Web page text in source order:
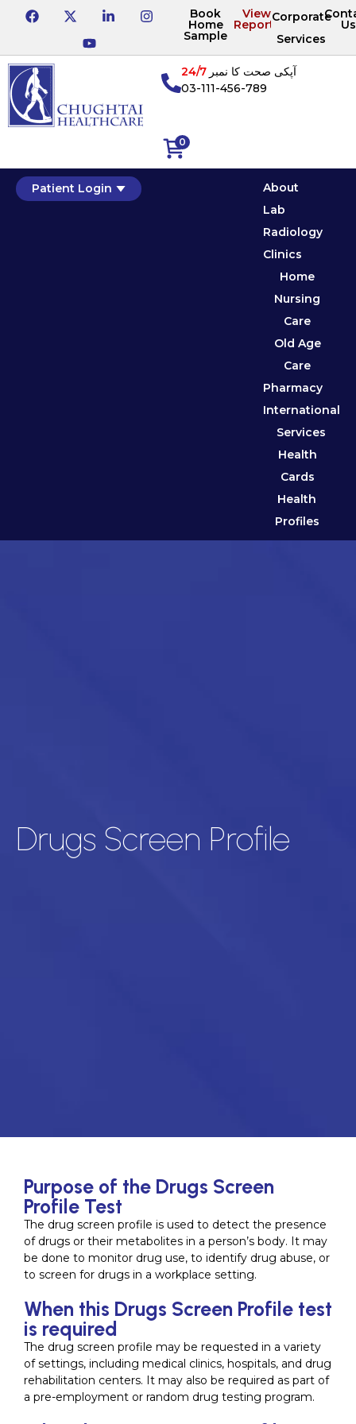
Book
Home
Sample
View
Reports
Corporate
Services
Us
0
آپکی صحت کا نمبر24/7
03-111-456-789
Patient Login
About
Lab
Radiology
Clinics
Home
Nursing
Care
Old Age
Care
Pharmacy
International
Services
Health
Cards
Health
Profiles
Drugs Screen Profile
Purpose of the Drugs Screen
Profile Test
The drug screen profile is used to detect the presence
of drugs or their metabolites in a person’s body. It may
be done to monitor drug use, to identify drug abuse, or
to screen for drugs in a workplace setting.
When this Drugs Screen Profile test
is required
The drug screen profile may be requested in a variety
of settings, including medical clinics, hospitals, and drug
rehabilitation centers. It may also be required as part of
a pre-employment or random drug testing program.